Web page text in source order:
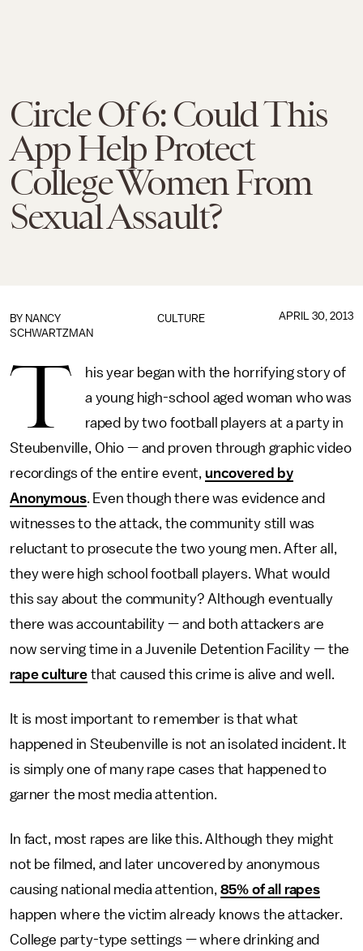
Circle Of 6: Could This
App Help Protect
College Women From
Sexual Assault?
CULTURE
BY NANCY
SCHWARTZMAN
APRIL 30, 2013
T
his year began with the horrifying story of
a young high-school aged woman who was
raped by two football players at a party in
Steubenville, Ohio — and proven through graphic video
recordings of the entire event, uncovered by
Anonymous. Even though there was evidence and
witnesses to the attack, the community still was
reluctant to prosecute the two young men. After all,
they were high school football players. What would
this say about the community? Although eventually
there was accountability — and both attackers are
now serving time in a Juvenile Detention Facility — the
rape culture that caused this crime is alive and well.
It is most important to remember is that what
happened in Steubenville is not an isolated incident. It
is simply one of many rape cases that happened to
garner the most media attention.
In fact, most rapes are like this. Although they might
not be filmed, and later uncovered by anonymous
causing national media attention, 85% of all rapes
happen where the victim already knows the attacker.
College party-type settings — where drinking and